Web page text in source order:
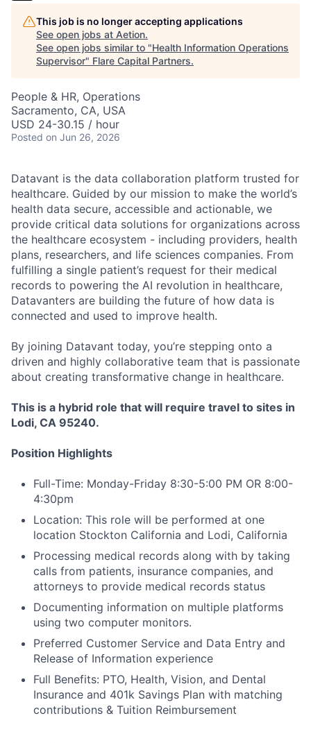
This job is no longer accepting applications
See open jobs at Aetion.
See open jobs similar to "Health Information Operations
Supervisor" Flare Capital Partners.
People & HR, Operations
Sacramento, CA, USA
USD 24-30.15 / hour
Posted on Jun 26, 2026
Datavant is the data collaboration platform trusted for
healthcare. Guided by our mission to make the world’s
health data secure, accessible and actionable, we
provide critical data solutions for organizations across
the healthcare ecosystem - including providers, health
plans, researchers, and life sciences companies. From
fulfilling a single patient’s request for their medical
records to powering the AI revolution in healthcare,
Datavanters are building the future of how data is
connected and used to improve health.
By joining Datavant today, you’re stepping onto a
driven and highly collaborative team that is passionate
about creating transformative change in healthcare.
This is a hybrid role that will require travel to sites in
Lodi, CA 95240.
Position Highlights
Full-Time: Monday-Friday 8:30-5:00 PM OR 8:00-
4:30pm
Location: This role will be performed at one
location Stockton California and Lodi, California
Processing medical records along with by taking
calls from patients, insurance companies, and
attorneys to provide medical records status
Documenting information on multiple platforms
using two computer monitors.
Preferred Customer Service and Data Entry and
Release of Information experience
Full Benefits: PTO, Health, Vision, and Dental
Insurance and 401k Savings Plan with matching
contributions & Tuition Reimbursement